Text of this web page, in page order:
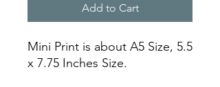
Add to Cart
Mini Print is about A5 Size, 5.5
x 7.75 Inches Size.